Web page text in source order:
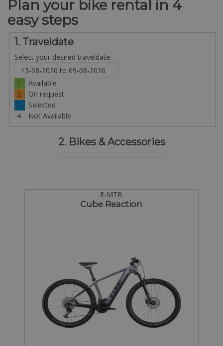
Plan your bike rental in 4
easy steps
1. Traveldate
Select your desired traveldate:
1
Available
2
On request
3
Selected
4
Not Available
2. Bikes & Accessories
E-MTB
Cube Reaction